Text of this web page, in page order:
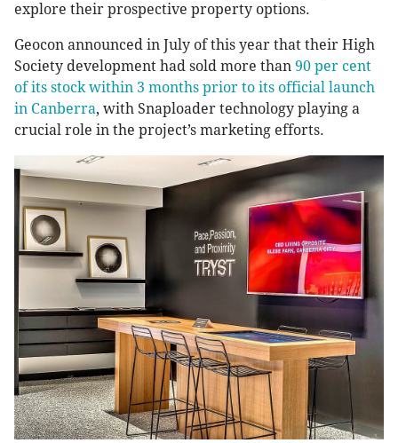
explore their prospective property options.
Geocon announced in July of this year that their High
Society development had sold more than 90 per cent
of its stock within 3 months prior to its official launch
in Canberra, with Snaploader technology playing a
crucial role in the project’s marketing efforts.